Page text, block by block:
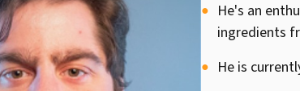
He's an
ingredients
He is